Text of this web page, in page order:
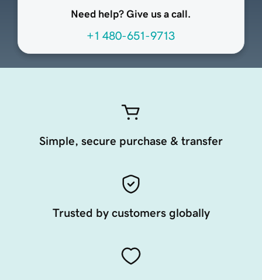
Need help? Give us a call.
+1 480-651-9713
Simple, secure purchase & transfer
Trusted by customers globally